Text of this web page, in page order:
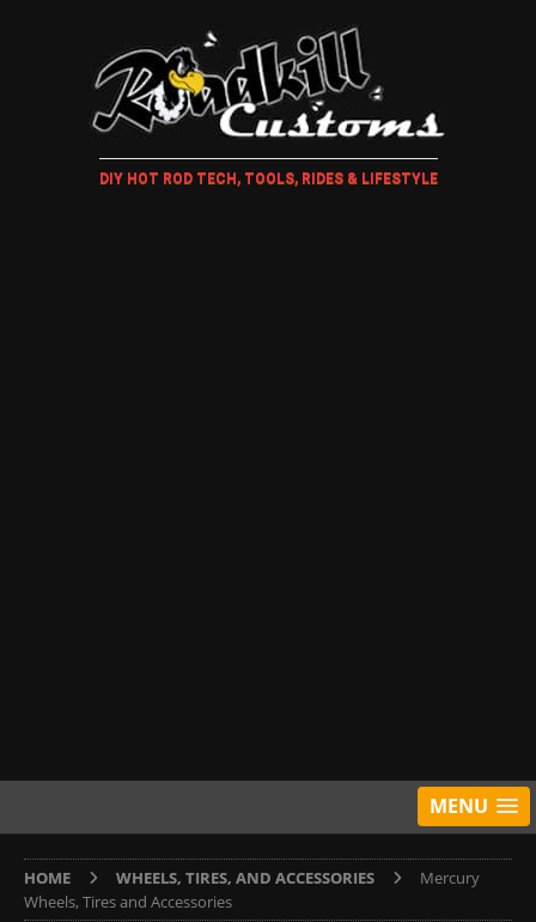
DIY HOT ROD TECH, TOOLS, RIDES & LIFESTYLE
MENU
HOME WHEELS, TIRES, AND ACCESSORIES
Mercury
Wheels, Tires and Accessories